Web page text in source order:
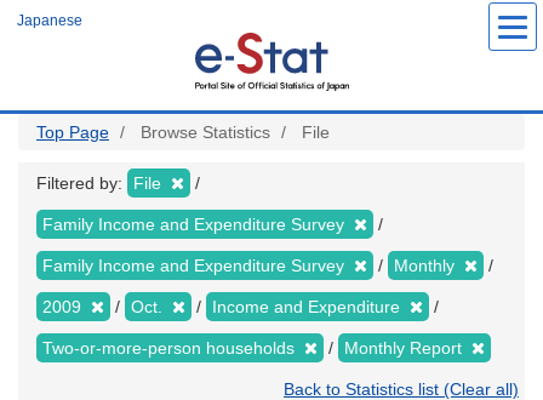
Japanese
Top Page Browse Statistics File
Filtered by: File
Family Income and Expenditure Survey
Family Income and Expenditure Survey Monthly
2009 Oct. Income and Expenditure
Two-or-more-person households Monthly Report
Back to Statistics list (Clear all)